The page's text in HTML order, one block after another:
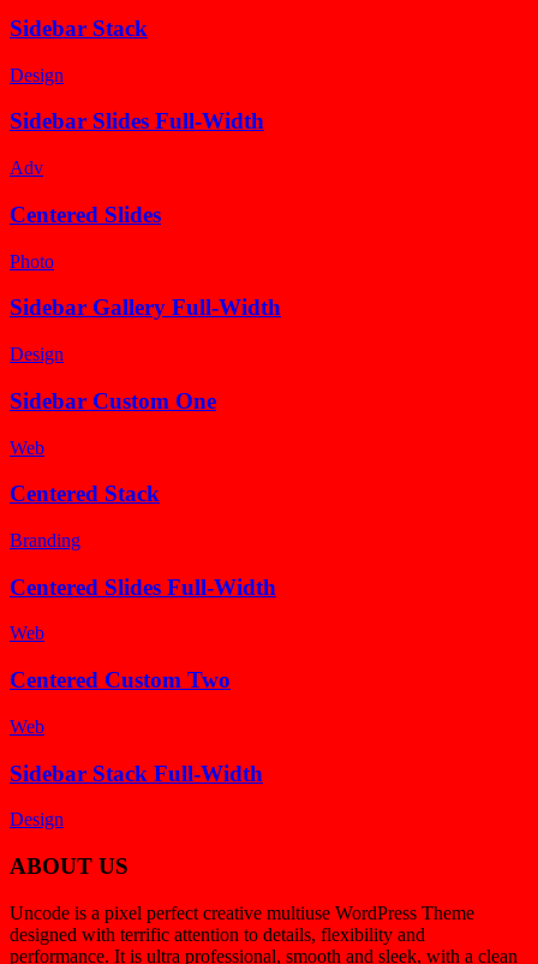
Sidebar Stack
Design
Sidebar Slides Full-Width
Adv
Centered Slides
Photo
Sidebar Gallery Full-Width
Design
Sidebar Custom One
Web
Centered Stack
Branding
Centered Slides Full-Width
Web
Centered Custom Two
Web
Sidebar Stack Full-Width
Design
ABOUT US
Uncode is a pixel perfect creative multiuse WordPress Theme
designed with terrific attention to details, flexibility and
performance. It is ultra professional, smooth and sleek, with a clean